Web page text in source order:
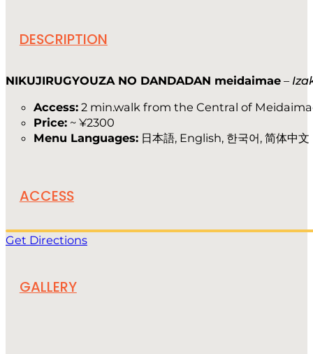
DESCRIPTION
NIKUJIRUGYOUZA NO DANDADAN meidaimae –
Access: 2 min.walk from the Central of
Price: ~ ¥2300
Menu Languages: 日本語, English, 한국어, 简体中文
ACCESS
Get Directions
GALLERY